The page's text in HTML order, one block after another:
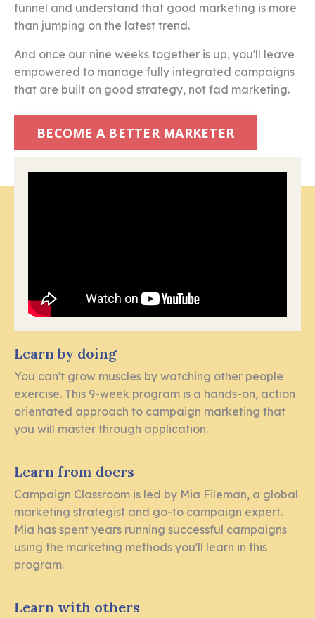
funnel and understand that good marketing is more
than jumping on the latest trend.
And once our nine weeks together is up, you'll leave
empowered to manage fully integrated campaigns
that are built on good strategy, not fad marketing.
BECOME A BETTER MARKETER
Learn by doing
You can't grow muscles by watching other people
exercise. This 9-week program is a hands-on, action
orientated approach to campaign marketing that
you will master through application.
Learn from doers
Campaign Classroom is led by Mia Fileman, a global
marketing strategist and go-to campaign expert.
Mia has spent years running successful campaigns
using the marketing methods you'll learn in this
program.
Learn with others